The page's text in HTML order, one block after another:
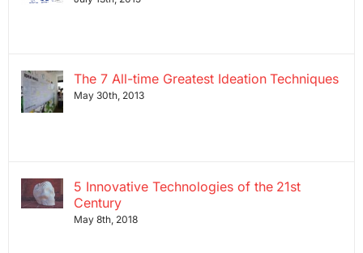
The 7 All-time Greatest Ideation Techniques
May 30th, 2013
5 Innovative Technologies of the 21st
Century
May 8th, 2018